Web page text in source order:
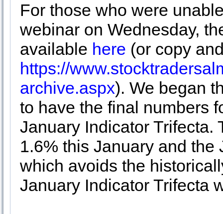
For those who were
webinar on Wednesday,
available here (or copy
https://
archive.aspx). We began
to have the final numbers
January Indicator Trifecta.
1.6% this January and
which avoids the
January Indicator Trifecta